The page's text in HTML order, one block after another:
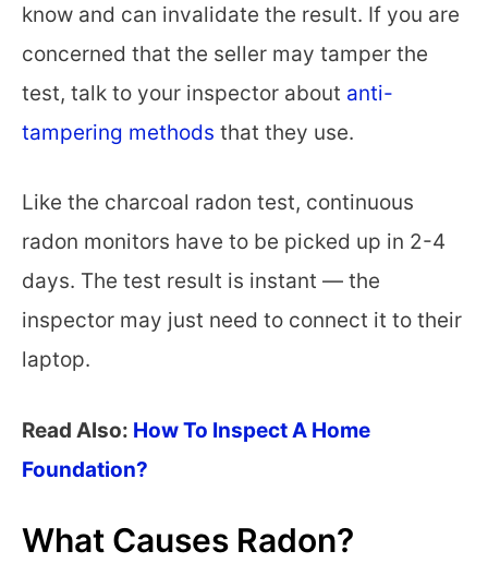
know and can invalidate the result. If you are
concerned that the seller may tamper the
test, talk to your inspector about anti-
tampering methods that they use.
Like the charcoal radon test, continuous
radon monitors have to be picked up in 2-4
days. The test result is instant — the
inspector may just need to connect it to their
laptop.
Read Also: How To Inspect A Home
Foundation?
What Causes Radon?